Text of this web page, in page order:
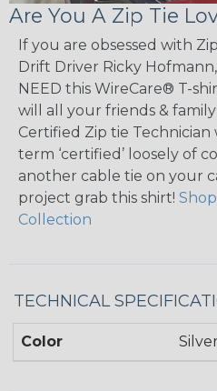
Are You A Zip Tie
If you are obsessed with
Drift Driver Ricky
NEED this WireCare® T-
will all your friends &
Certified Zip tie
term ‘certified’ loosely of
another cable tie on your
project grab this shirt!
Collection
TECHNICAL
Color Silver